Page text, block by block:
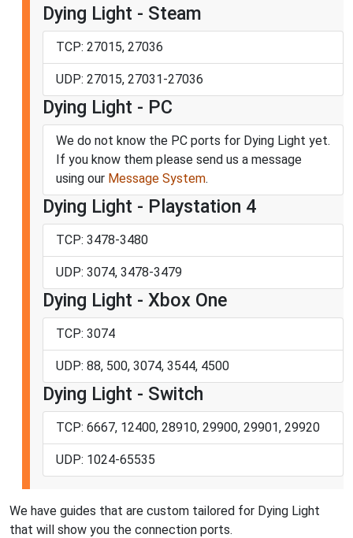
Dying Light - Steam
TCP: 27015, 27036
UDP: 27015, 27031-27036
Dying Light - PC
We do not know the PC ports for Dying Light yet.
If you know them please send us a message
using our Message System.
Dying Light - Playstation 4
TCP: 3478-3480
UDP: 3074, 3478-3479
Dying Light - Xbox One
TCP: 3074
UDP: 88, 500, 3074, 3544, 4500
Dying Light - Switch
TCP: 6667, 12400, 28910, 29900, 29901, 29920
UDP: 1024-65535
We have guides that are custom tailored for Dying Light
that will show you the connection ports.